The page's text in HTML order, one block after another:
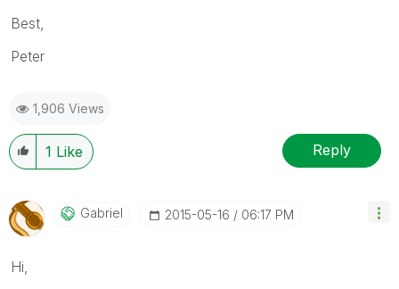
Best,
Peter
1,906 Views
1 Like Reply
Gabriel ‎2015-05-16 06:17 PM
Hi,